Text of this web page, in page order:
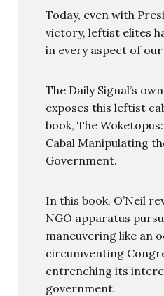
Today, even with
victory, leftist elites
in every aspect of
The Daily Signal’s
exposes this leftist
book, The
Cabal Manipulating
Government.
In this book, O’Neil
NGO apparatus
maneuvering like an
circumventing
entrenching its
government.